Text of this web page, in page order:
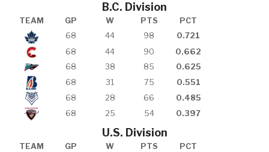
B.C. Division
TEAM GP W PTS
PCT
68
44 98
0.721
68
44 90
0.662
68
38 85
0.625
68
31 75
0.551
68
28 66
0.485
68
25 54 0.397
U.S. Division
TEAM GP W PTS
PCT